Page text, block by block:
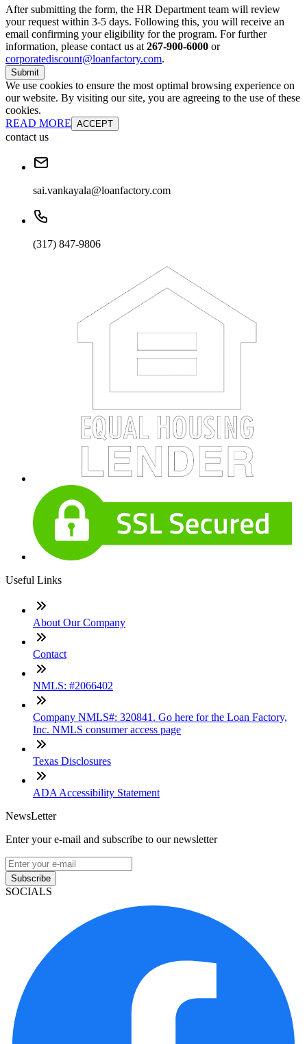
After submitting the form, the HR Department team will review
your request within 3-5 days. Following this, you will receive an
email confirming your eligibility for the program. For further
information, please contact us at 267-900-6000 or
corporatediscount@loanfactory.com.
Submit
We use cookies to ensure the most optimal browsing experience on
our website. By visiting our site, you are agreeing to the use of these
cookies.
READ MORE ACCEPT
contact us
sai.vankayala@loanfactory.com
(317) 847-9806
Useful Links
About Our Company
Contact
NMLS: #2066402
Company NMLS#: 320841. Go here for the Loan Factory,
Inc. NMLS consumer access page
Texas Disclosures
ADA Accessibility Statement
NewsLetter
Enter your e-mail and subscribe to our newsletter
Subscribe
SOCIALS